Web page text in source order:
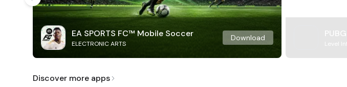
EA SPORTS FC™ Mobile Soccer
ELECTRONIC ARTS
Download
Level
Discover more apps